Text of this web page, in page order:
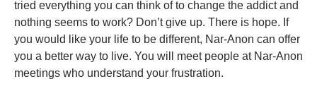
tried everything you can think of to change the addict and
nothing seems to work? Don’t give up. There is hope. If
you would like your life to be different, Nar-Anon can offer
you a better way to live. You will meet people at Nar-Anon
meetings who understand your frustration.